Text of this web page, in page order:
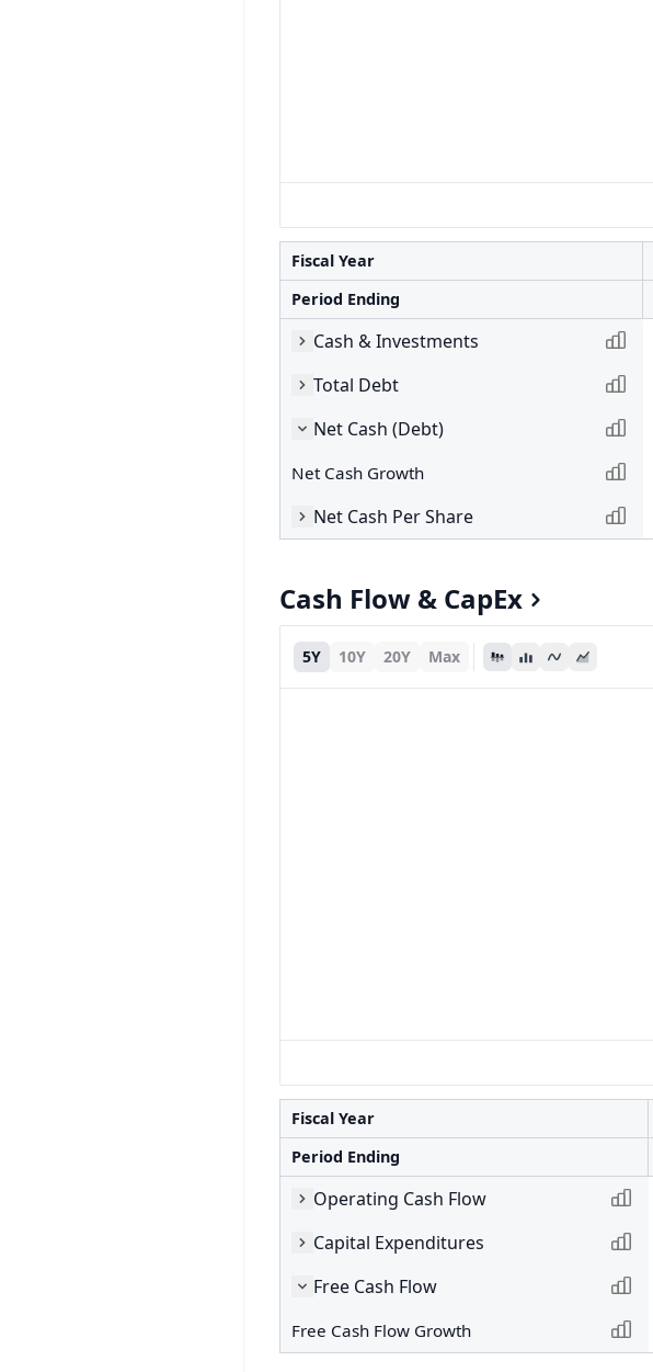
Fiscal Year
Period Ending
Cash & Investments
Total Debt
Net Cash (Debt)
Net Cash Growth
Net Cash Per Share
Cash Flow & CapEx
5Y 10Y 20Y Max
Fiscal Year
Period Ending
Operating Cash Flow
Capital Expenditures
Free Cash Flow
Free Cash Flow Growth